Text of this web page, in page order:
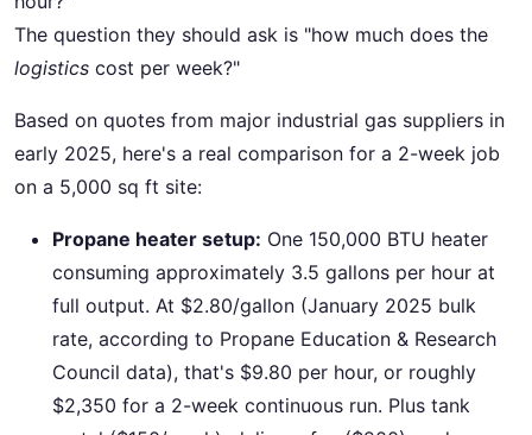
The question they should ask is "how much does the
logistics cost per week?"
Based on quotes from major industrial gas suppliers in
early 2025, here's a real comparison for a 2-week job
on a 5,000 sq ft site:
Propane heater setup: One 150,000 BTU heater
consuming approximately 3.5 gallons per hour at
full output. At $2.80/gallon (January 2025 bulk
rate, according to Propane Education & Research
Council data), that's $9.80 per hour, or roughly
$2,350 for a 2-week continuous run. Plus tank